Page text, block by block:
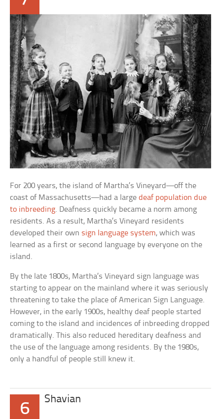
For 200 years, the island of Martha’s Vineyard—off the
coast of Massachusetts—had a largedeaf population due
to inbreeding. Deafness quickly became a norm among
residents. As a result, Martha’s Vineyard residents
developed their own sign language system, which was
learned as a first or second language by everyone on the
island.
By the late 1800s, Martha’s Vineyard sign language was
starting to appear on the mainland where it was seriously
threatening to take the place of American Sign Language.
However, in the early 1900s, healthy deaf people started
coming to the island and incidences of inbreeding dropped
dramatically. This also reduced hereditary deafness and
the use of the language among residents. By the 1980s,
only a handful of people still knew it.
6
Shavian